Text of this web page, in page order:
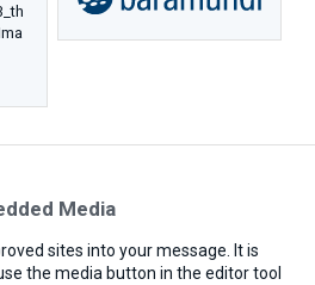
Media
sites into your message. It is
the media button in the editor tool